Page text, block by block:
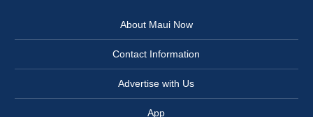
About Maui Now
Contact Information
Advertise with Us
App